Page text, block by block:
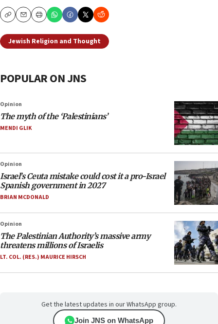
CopyEmailPrint
Jewish Religion and Thought
POPULAR ON JNS
Opinion
The myth of the ‘Palestinians’
MENDI GLIK
Opinion
Israel’s Ceuta mistake could cost it a pro-Israel
Spanish government in 2027
BRIAN MCDONALD
Opinion
The Palestinian Authority’s massive army
threatens millions of Israelis
LT. COL. (RES.) MAURICE HIRSCH
Get the latest updates in our WhatsApp group.
Join JNS on WhatsApp